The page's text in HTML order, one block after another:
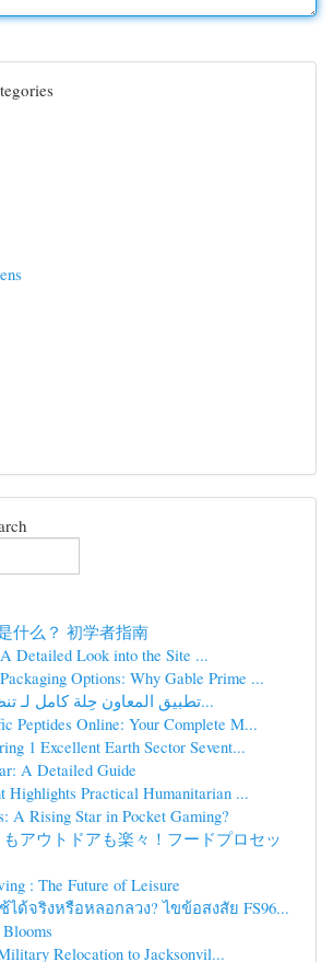
什么？ 初学者指南
Detailed Look into the Site ...
Options: Why Gable Prime ...
تطبيق المعاون حِلة كامل لـ تنظيم الحضور...
Peptides Online: Your Complete M...
1 Excellent Earth Sector Sevent...
A Detailed Guide
Highlights Practical Humanitarian ...
A Rising Star in Pocket Gaming?
アウトドアも楽々！フードプロセッ
: The Future of Leisure
ด้จริงหรือหลอกลวง? ไขข้อสงสัย FS96...
Relocation to Jacksonvil...